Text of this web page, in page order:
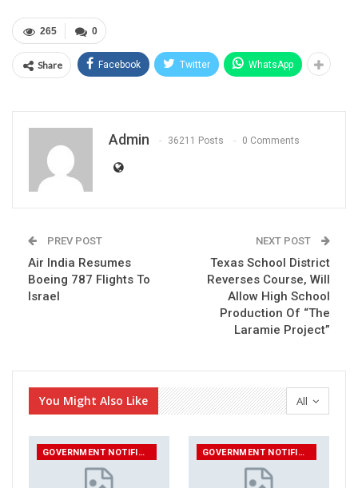
0
265
Share Facebook Twitter WhatsApp
Admin 36211 Posts 0 Comments
PREV POST
Air India Resumes
Boeing 787 Flights To
Israel
NEXT POST
Texas School District
Reverses Course, Will
Allow High School
Production Of “The
Laramie Project”
All
You Might Also Like
GOVERNMENT NOTIFICATIONS GOVERNMENT NOTIFICATIONS